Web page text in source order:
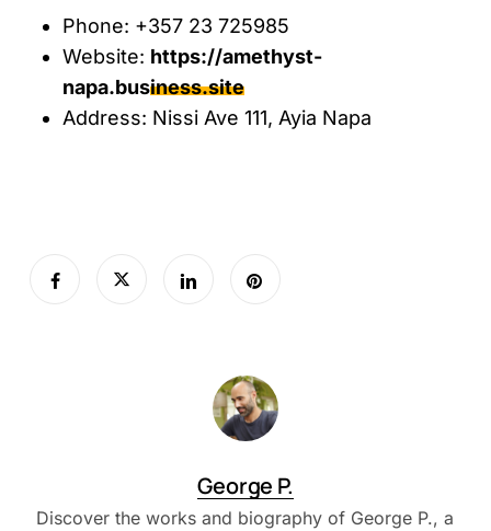
Phone: +357 23 725985
Website: https://amethyst-
napa.business.site
Address: Nissi Ave 111, Ayia Napa
George P.
Discover the works and biography of George P., a